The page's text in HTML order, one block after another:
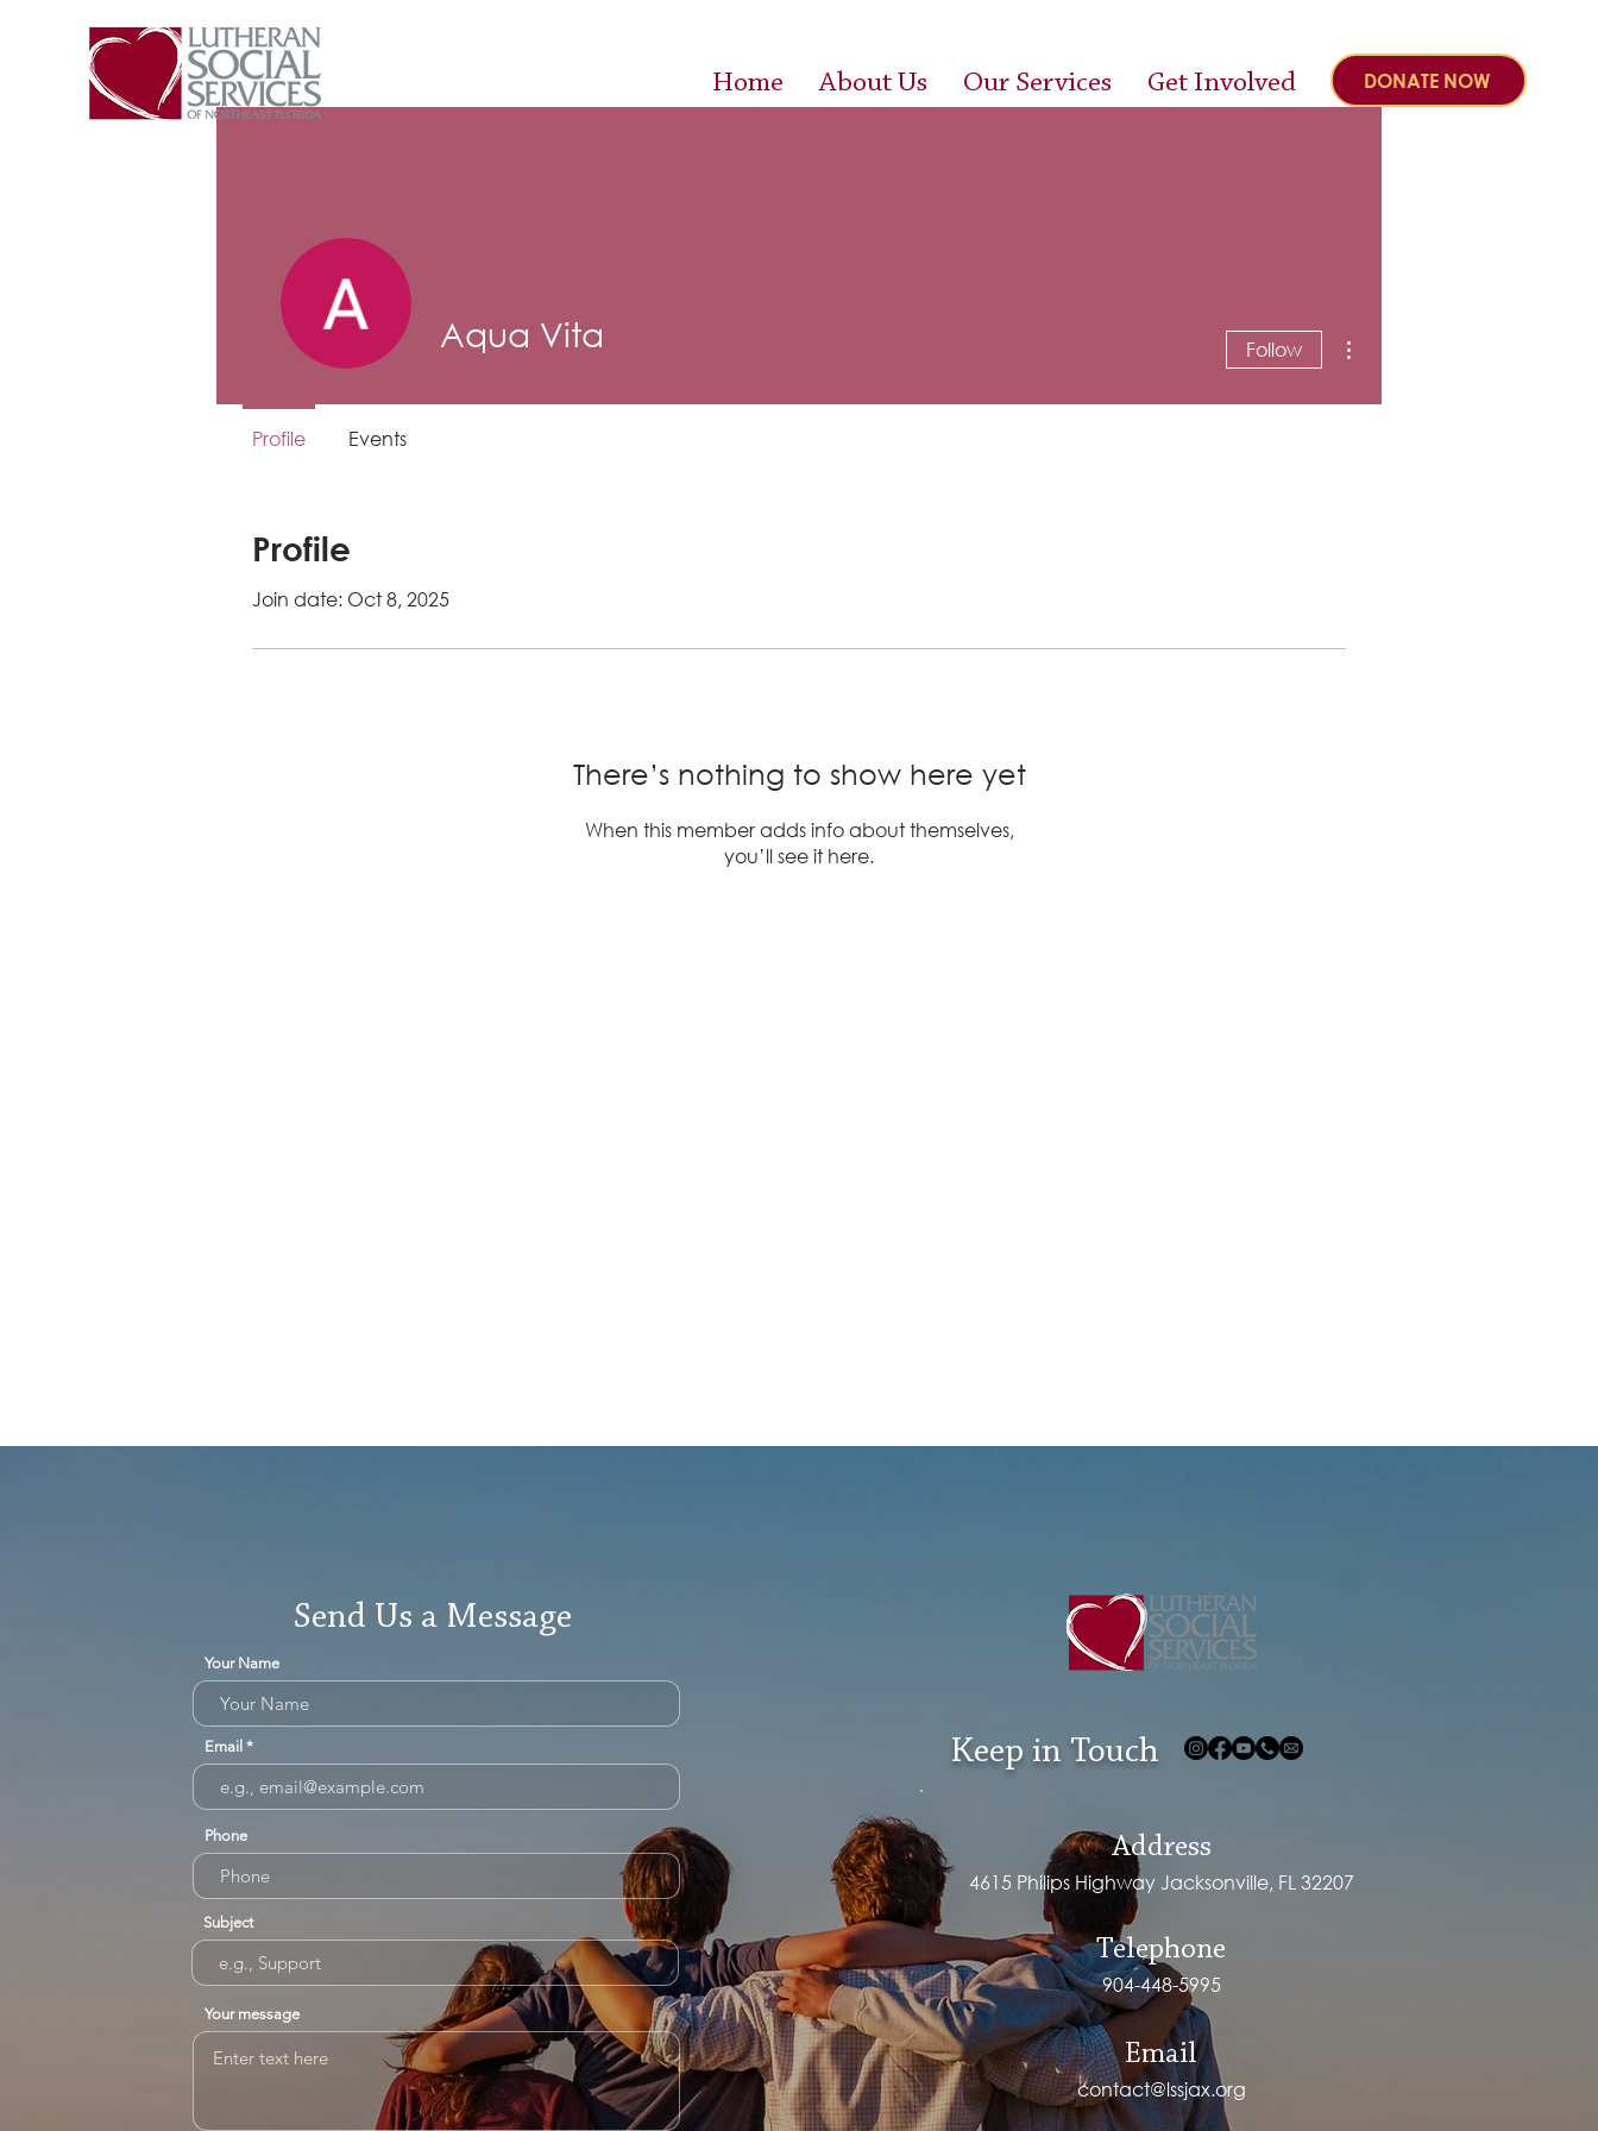
Home About Us Our Services Get Involved DONATE NOW
Profile
Join date: Oct 8, 2025
There’s nothing to show here yet
When this member adds info about themselves,
you’ll see it here.
Aqua Vita Follow
Profile Events
Send Us a Message
Your Name
Email
Phone
Subject
Your message
Keep in Touch
Address
4615 Philips Highway Jacksonville, FL 32207
Telephone
904-448-5995
Email
contact@lssjax.org